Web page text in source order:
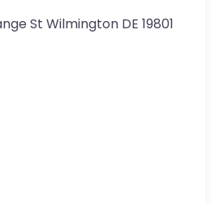
St Wilmington DE 19801